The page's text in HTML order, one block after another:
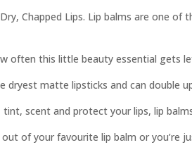
Chapped Lips. Lip balms are one
often this little beauty essential gets
dryest matte lipsticks and can double
scent and protect your lips, lip
out of your favourite lip balm or you’re